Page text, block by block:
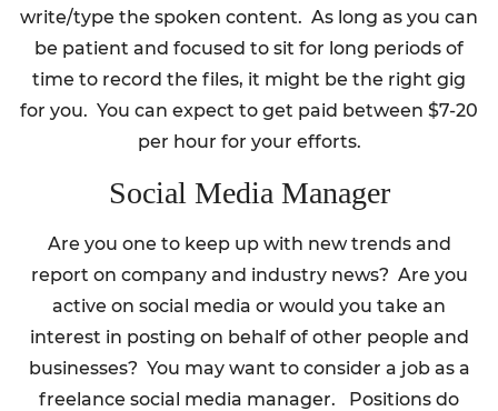
write/type the spoken content. As long as you can
be patient and focused to sit for long periods of
time to record the files, it might be the right gig
for you. You can expect to get paid between $7-20
per hour for your efforts.
Social Media Manager
Are you one to keep up with new trends and
report on company and industry news? Are you
active on social media or would you take an
interest in posting on behalf of other people and
businesses? You may want to consider a job as a
freelance social media manager. Positions do